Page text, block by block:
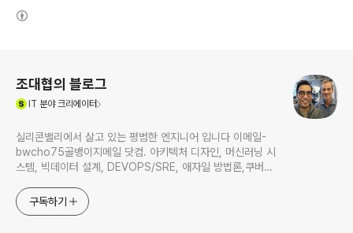
조대협의 블로그
IT 분야 크리에이터
실리콘밸리에서 살고 있는 평범한 엔지니어 입니다 이메일-
bwcho75골뱅이지메일 닷컴. 아키텍처 디자인, 머신러닝 시
스템, 빅데이터 설계, DEVOPS/SRE, 애자일 방법론,쿠버네
한 기술 멘토링과 강의 진행합니다. Linkedin :
https://www.linkedin.com/in/terrycho75/
구독하기